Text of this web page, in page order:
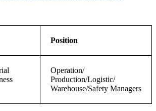
Position
Operation/
Production/Logistic/
Warehouse/Safety Managers